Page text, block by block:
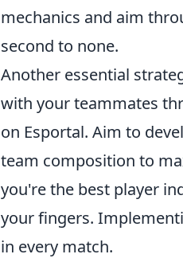
mechanics and aim
second to none.
Another essential
with your teammates
on Esportal. Aim to
team composition to
you're the best player
your fingers.
in every match.